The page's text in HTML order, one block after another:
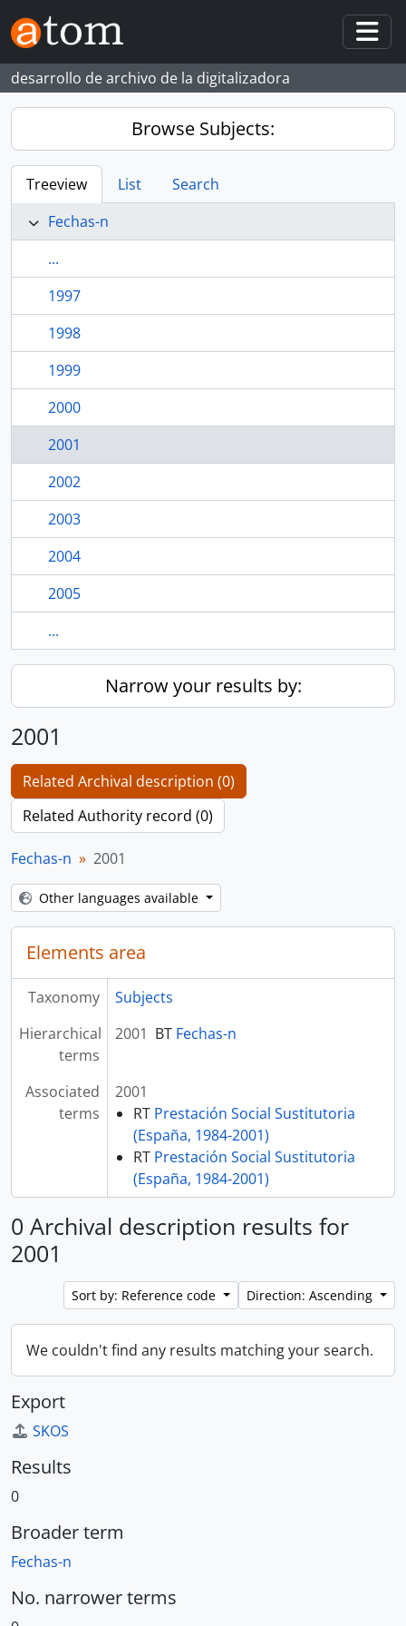
Skip to main content
desarrollo de archivo de la digitalizadora
Browse Subjects:
Treeview List
Search
Fechas-n
...
1997
1998
1999
2000
2001
2002
2003
2004
2005
...
Narrow your results by:
2001
Related Archival description (0)
Related Authority record (0)
Fechas-n 2001
Other languages available
Elements area
Taxonomy
Subjects
Hierarchical
terms
2001 BT Fechas-n
Associated
terms
2001
RT Prestación Social Sustitutoria
(España, 1984-2001)
RT Prestación Social Sustitutoria
(España, 1984-2001)
0 Archival description results for
2001
Sort by: Reference code Direction: Ascending
We couldn't find any results matching your search.
Export
SKOS
Results
0
Broader term
Fechas-n
No. narrower terms